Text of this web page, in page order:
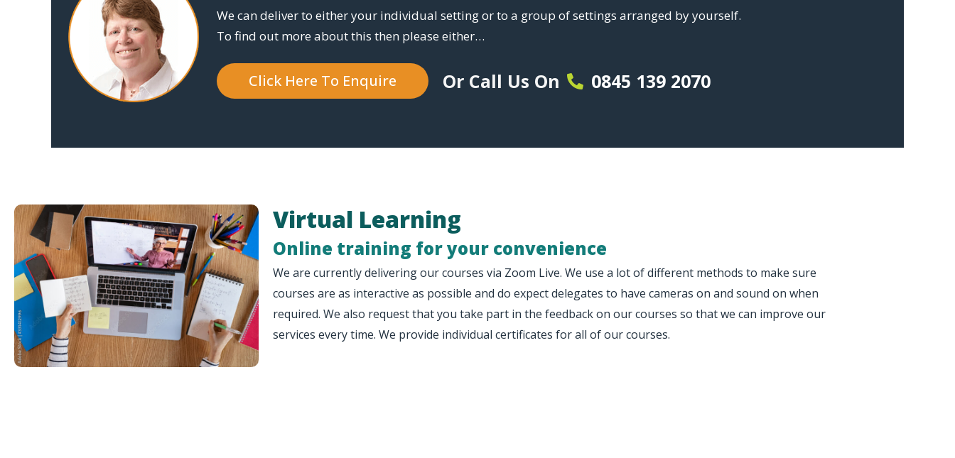
We can deliver to either your individual setting or to a group of settings arranged by yourself.
To find out more about this then please either…
Click Here To Enquire Or Call Us On 0845 139 2070
Virtual Learning
Online training for your convenience
We are currently delivering our courses via Zoom Live. We use a lot of different methods to make sure
courses are as interactive as possible and do expect delegates to have cameras on and sound on when
required. We also request that you take part in the feedback on our courses so that we can improve our
services every time. We provide individual certificates for all of our courses.